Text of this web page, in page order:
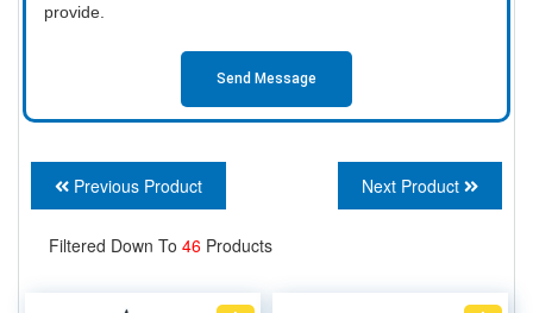
provide.
Send Message
Previous Product Next Product
Filtered Down To 46 Products